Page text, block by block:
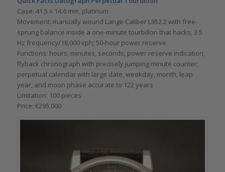
Case: 41.5 x 14.6 mm, platinum
Movement: manually wound Lange Caliber L952.2 with free-
sprung balance inside a one-minute tourbillon that hacks; 2.5
Hz frequency/18,000 vph; 50-hour power reserve
Functions: hours, minutes, seconds; power reserve indication;
flyback chronograph with precisely jumping minute counter;
perpetual calendar with large date, weekday, month, leap
year, and moon phase accurate to 122 years
Limitation: 100 pieces
Price: €295,000